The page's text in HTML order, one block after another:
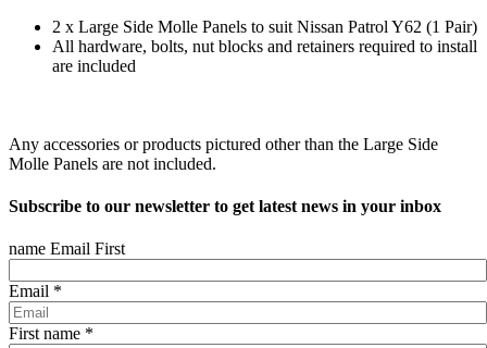
2 x Large Side Molle Panels to suit Nissan Patrol Y62 (1 Pair)
All hardware, bolts, nut blocks and retainers required to install
are included
Any accessories or products pictured other than the Large Side
Molle Panels are not included.
Subscribe to our newsletter to get latest news in your inbox
name Email First
Email *
First name *